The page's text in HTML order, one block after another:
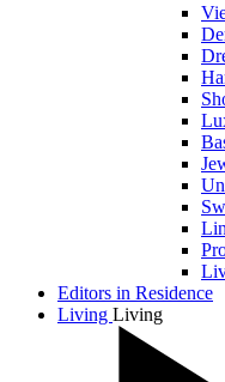
Editors in Residence
Living Living